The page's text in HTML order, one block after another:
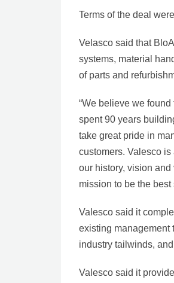
Terms of the deal
Velasco said that
systems, material
of parts and
“We believe we
spent 90 years
take great pride in
customers. Valesco
our history, vision
mission to be the
Valesco said it
existing management
industry tailwinds,
Valesco said it